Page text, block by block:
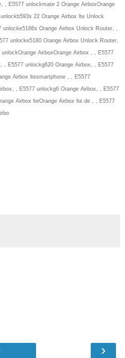
, E5577 unlockmate 2 Orange AirboxOrange
22 Orange Airbox lte Unlock
Orange Airbox Unlock Router, ,
unlocke5180 Orange Airbox Unlock Router,
AirboxOrange Airbox , , E5577
, E5577 unlockg620 Orange Airbox, , E5577
Airbox ltesmartphone , , E5577
, E5577 unlockg6 Orange Airbox, , E5577
Airbox lteOrange Airbox lte de , , E5577
›